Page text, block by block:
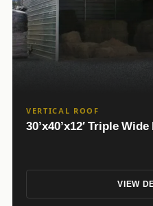
VERTICAL ROOF
30’x40’x12′ Triple
VIEW